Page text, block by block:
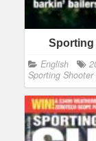
Sporting
English
Sporting